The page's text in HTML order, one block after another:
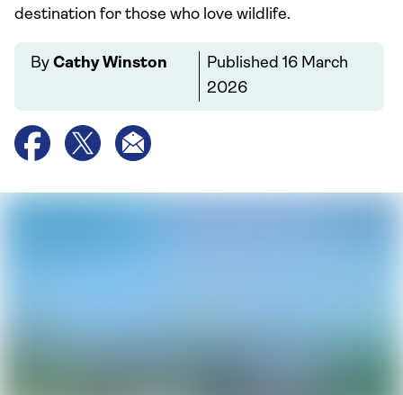
destination for those who love wildlife.
By Cathy Winston Published 16 March
2026